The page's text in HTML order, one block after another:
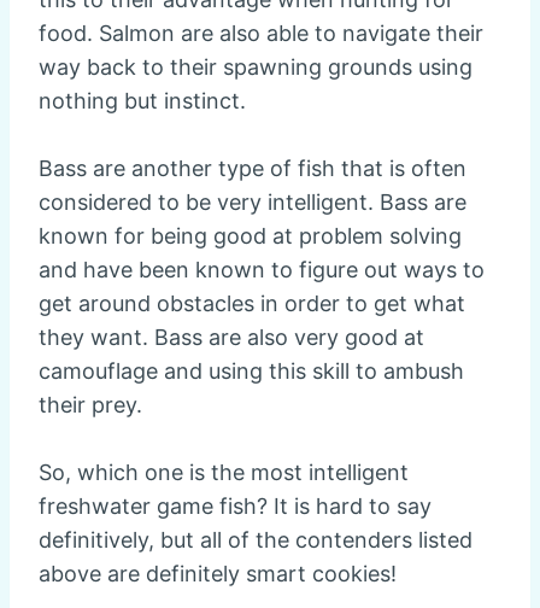
food. Salmon are also able to navigate their
way back to their spawning grounds using
nothing but instinct.
Bass are another type of fish that is often
considered to be very intelligent. Bass are
known for being good at problem solving
and have been known to figure out ways to
get around obstacles in order to get what
they want. Bass are also very good at
camouflage and using this skill to ambush
their prey.
So, which one is the most intelligent
freshwater game fish? It is hard to say
definitively, but all of the contenders listed
above are definitely smart cookies!